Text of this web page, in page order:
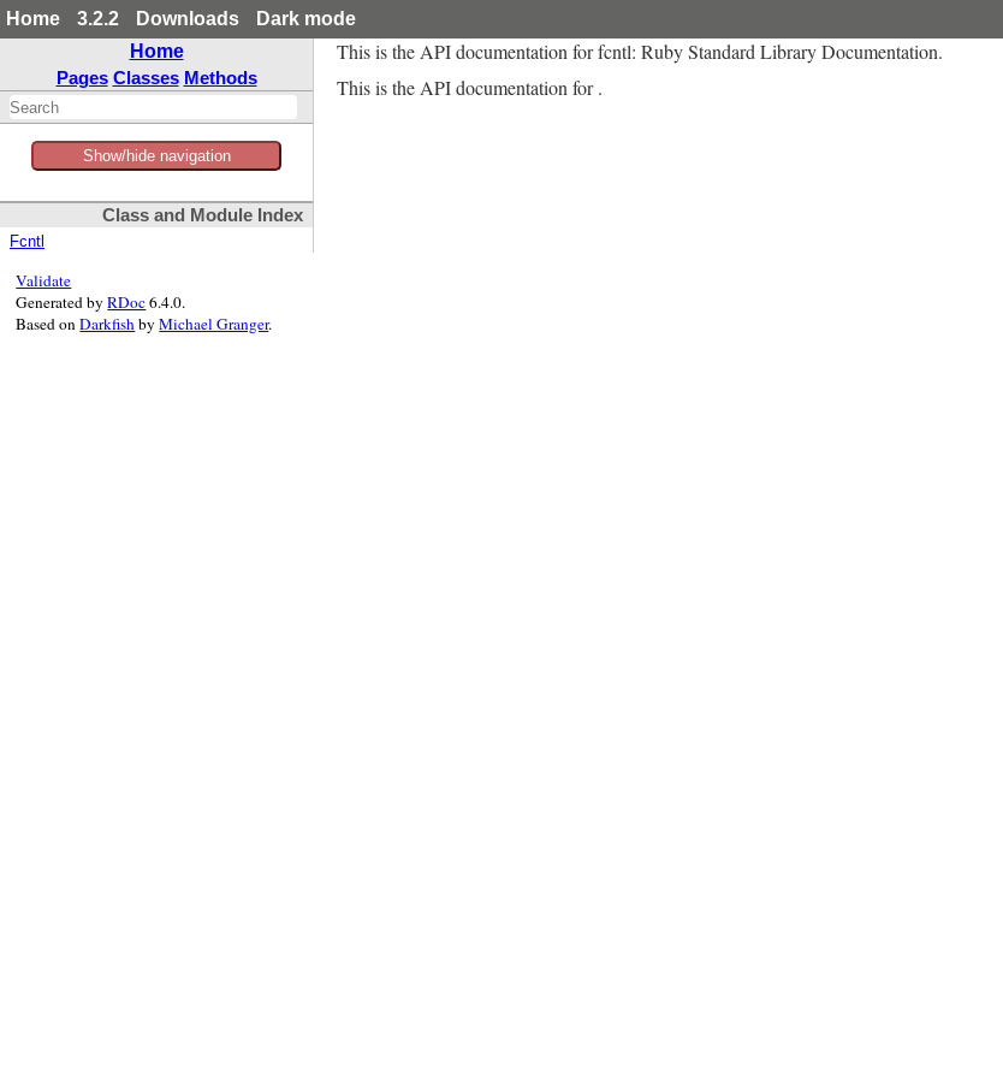
Home 3.2.2 Downloads
Dark mode
Home
Pages Classes Methods
Show/hide navigation
Class and Module Index
Fcntl
This is the API documentation for fcntl: Ruby Standard Library Documentation.
This is the API documentation for .
Validate
Generated byRDoc6.4.0.
Based onDarkfishbyMichael Granger.